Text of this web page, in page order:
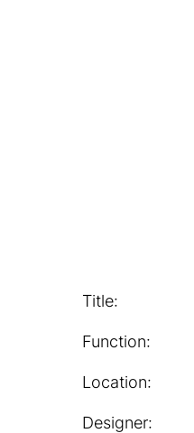
Title:
Function:
Location:
Designer: